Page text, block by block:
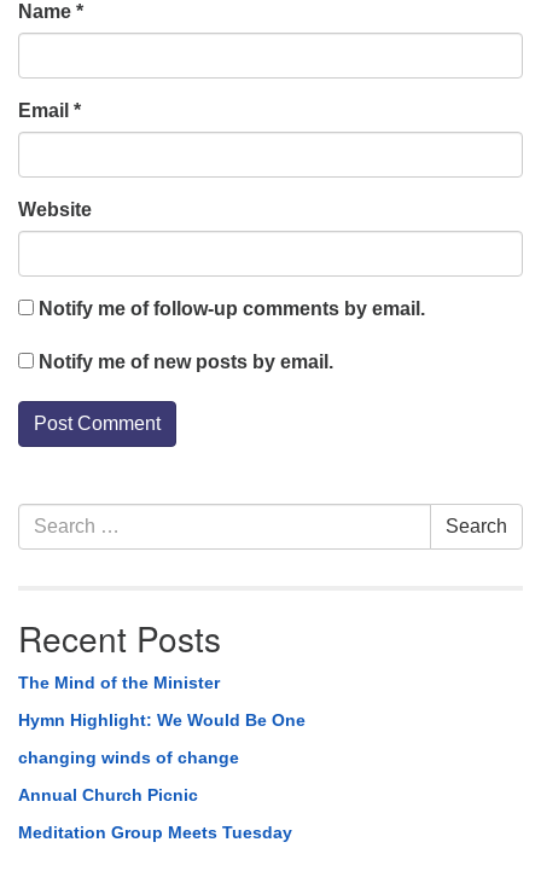
Name *
Email *
Website
Notify me of follow-up comments by email.
Notify me of new posts by email.
Section
Navigation
Search
for:
Search
Recent Posts
The Mind of the Minister
Hymn Highlight: We Would Be One
changing winds of change
Annual Church Picnic
Meditation Group Meets Tuesday